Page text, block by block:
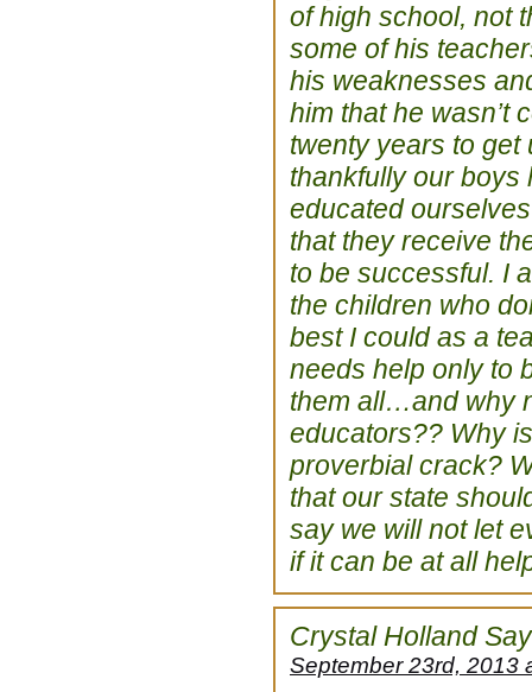
of high school, not
some of his
his weaknesses
him that he wasn’t
twenty years to get
thankfully our boys
educated
that they receive
to be successful. I
the children who
best I could as a
needs help only to
them all…and why
educators?? Why
proverbial crack?
that our state
say we will not let
if it can be at all
Crystal Holland
September 23rd, 2013